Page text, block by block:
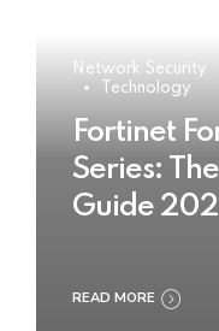
Network Security
Technology
Fortinet
Series:
Guide
READ MORE